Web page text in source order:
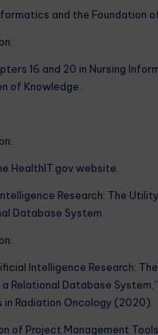
and the Foundation
16 and 20 in Nursing
of Knowledge.
HealthIT.gov website.
Research: The
Database System
Intelligence Research:
Relational Database
in Radiation Oncology (2020).
of Project Management